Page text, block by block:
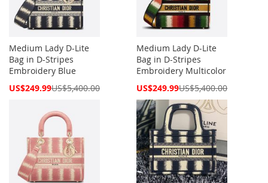
Medium Lady D-Lite
Bag in D-Stripes
Embroidery Blue
Special
US$249.99US$5,400.00
Medium Lady D-Lite
Bag in D-Stripes
Embroidery Multicolor
Special
US$249.99US$5,400.00